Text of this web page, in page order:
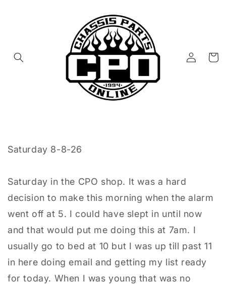
Log
in
Cart
Saturday 8-8-26
Saturday in the CPO shop. It was a hard
decision to make this morning when the alarm
went off at 5. I could have slept in until now
and that would put me doing this at 7am. I
usually go to bed at 10 but I was up till past 11
in here doing email and getting my list ready
for today. When I was young that was no